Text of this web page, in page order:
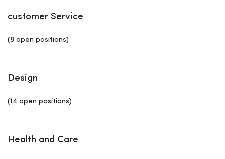
customer Service
(8 open positions)
Design
(14 open positions)
Health and Care